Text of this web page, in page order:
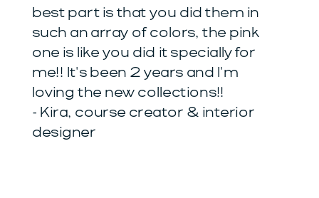
best part is that you did them in
such an array of colors, the pink
one is like you did it specially for
me!! It's been 2 years and I'm
loving the new collections!!
- Kira, course creator & interior
designer